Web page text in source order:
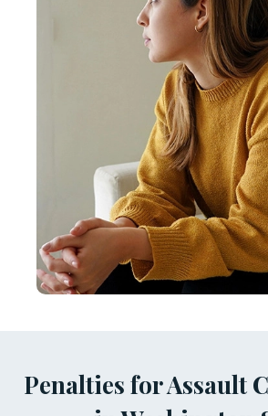
Penalties for Assault